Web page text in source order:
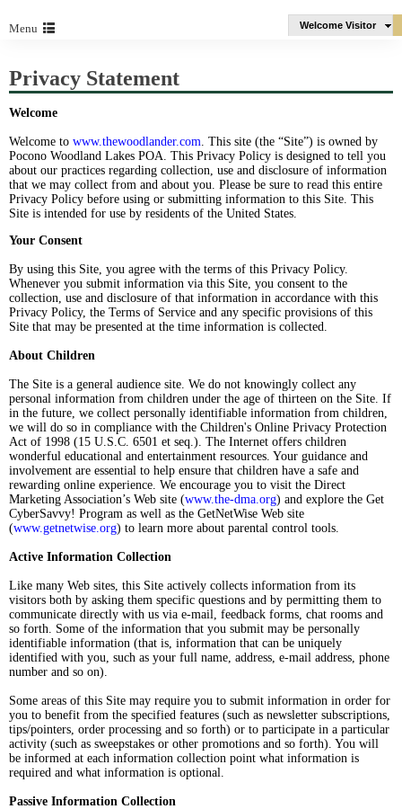
Menu Welcome Visitor
Privacy Statement
Welcome
Welcome to www.thewoodlander.com. This site (the “Site”) is owned by
Pocono Woodland Lakes POA. This Privacy Policy is designed to tell you
about our practices regarding collection, use and disclosure of information
that we may collect from and about you. Please be sure to read this entire
Privacy Policy before using or submitting information to this Site. This
Site is intended for use by residents of the United States.
Your Consent
By using this Site, you agree with the terms of this Privacy Policy.
Whenever you submit information via this Site, you consent to the
collection, use and disclosure of that information in accordance with this
Privacy Policy, the Terms of Service and any specific provisions of this
Site that may be presented at the time information is collected.
About Children
The Site is a general audience site. We do not knowingly collect any
personal information from children under the age of thirteen on the Site. If
in the future, we collect personally identifiable information from children,
we will do so in compliance with the Children's Online Privacy Protection
Act of 1998 (15 U.S.C. 6501 et seq.). The Internet offers children
wonderful educational and entertainment resources. Your guidance and
involvement are essential to help ensure that children have a safe and
rewarding online experience. We encourage you to visit the Direct
Marketing Association’s Web site (www.the-dma.org) and explore the Get
CyberSavvy! Program as well as the GetNetWise Web site
(www.getnetwise.org) to learn more about parental control tools.
Active Information Collection
Like many Web sites, this Site actively collects information from its
visitors both by asking them specific questions and by permitting them to
communicate directly with us via e-mail, feedback forms, chat rooms and
so forth. Some of the information that you submit may be personally
identifiable information (that is, information that can be uniquely
identified with you, such as your full name, address, e-mail address, phone
number and so on).
Some areas of this Site may require you to submit information in order for
you to benefit from the specified features (such as newsletter subscriptions,
tips/pointers, order processing and so forth) or to participate in a particular
activity (such as sweepstakes or other promotions and so forth). You will
be informed at each information collection point what information is
required and what information is optional.
Passive Information Collection